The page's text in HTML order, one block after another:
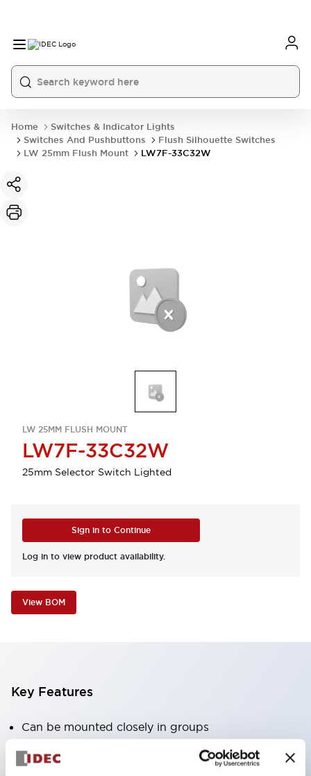
Home
Switches & Indicator Lights
Switches And Pushbuttons
Flush Silhouette Switches
LW 25mm Flush Mount
LW7F-33C32W
LW 25MM FLUSH MOUNT
LW7F-33C32W
25mm Selector Switch Lighted
Sign in to Continue
Log in to view product availability.
View BOM
Key Features
Can be mounted closely in groups
Keyed selector switch adopts a highly secure pin
tumbler structure